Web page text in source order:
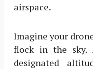
airspace.
Imagine your
flock in the sky.
designated